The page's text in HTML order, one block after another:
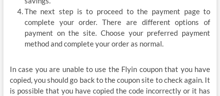
The next step is to proceed to the payment page to
complete your order. There are different options of
payment on the site. Choose your preferred payment
method and complete your order as normal.
In case you are unable to use the Flyin coupon that you have
copied, you should go back to the coupon site to check again. It
is possible that you have copied the code incorrectly or it has